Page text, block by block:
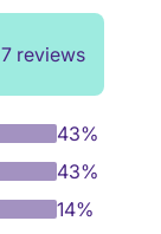
7 reviews
43%
43%
14%